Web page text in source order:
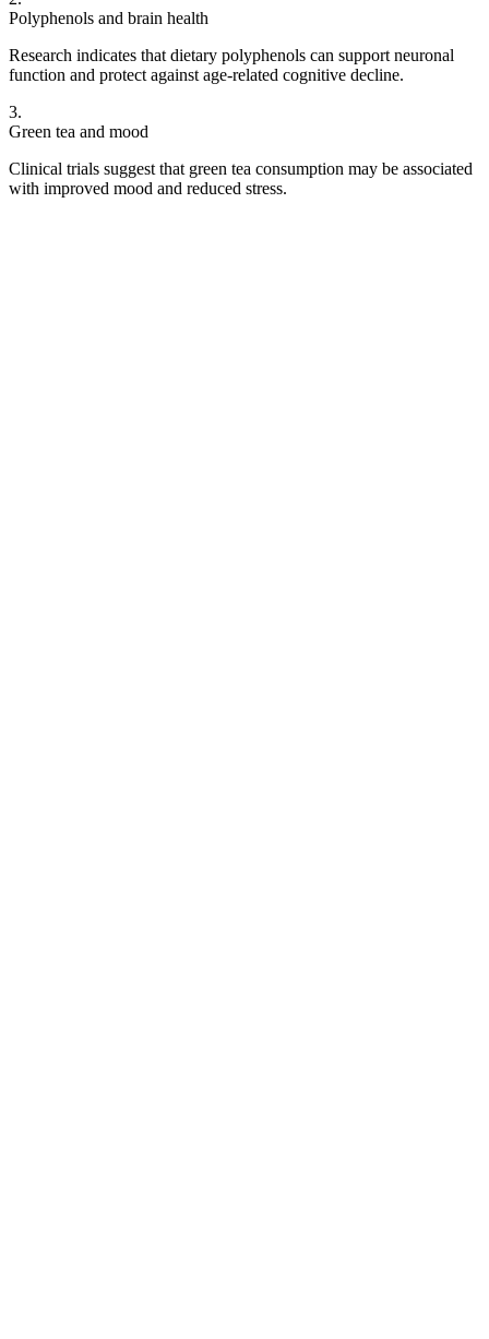
Polyphenols and brain health
Research indicates that dietary polyphenols can support neuronal
function and protect against age-related cognitive decline.
3.
Green tea and mood
Clinical trials suggest that green tea consumption may be associated
with improved mood and reduced stress.